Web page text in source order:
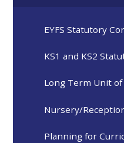
EYFS Statutory
KS1 and KS2
Long Term Unit
Nursery/
Planning for